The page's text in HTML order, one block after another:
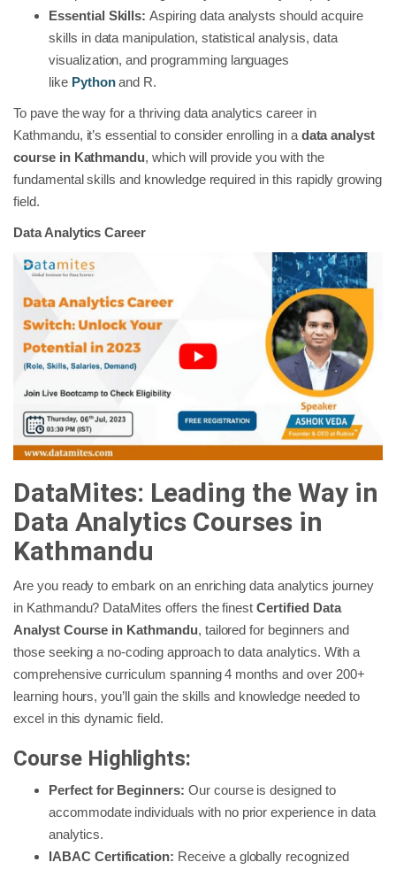
Essential Skills: Aspiring data analysts should acquire
skills in data manipulation, statistical analysis, data
visualization, and programming languages
like Python and R.
To pave the way for a thriving data analytics career in
Kathmandu, it’s essential to consider enrolling in a data analyst
course in Kathmandu, which will provide you with the
fundamental skills and knowledge required in this rapidly growing
field.
Data Analytics Career
DataMites: Leading the Way in
Data Analytics Courses in
Kathmandu
Are you ready to embark on an enriching data analytics journey
in Kathmandu? DataMites offers the finest Certified Data
Analyst Course in Kathmandu, tailored for beginners and
those seeking a no-coding approach to data analytics. With a
comprehensive curriculum spanning 4 months and over 200+
learning hours, you’ll gain the skills and knowledge needed to
excel in this dynamic field.
Course Highlights:
Perfect for Beginners: Our course is designed to
accommodate individuals with no prior experience in data
analytics.
IABAC Certification: Receive a globally recognized